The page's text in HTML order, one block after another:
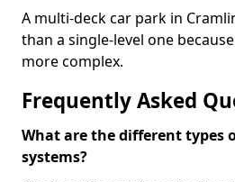
A multi-deck car park in
than a single-level one
more complex.
Frequently Asked
What are the different types
systems?